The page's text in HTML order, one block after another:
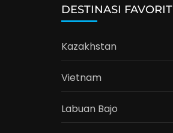
DESTINASI FAVORIT
Kazakhstan
Vietnam
Labuan Bajo